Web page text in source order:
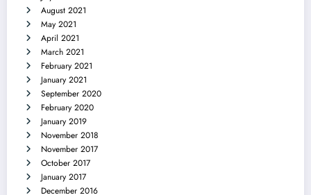
August 2021
May 2021
April 2021
March 2021
February 2021
January 2021
September 2020
February 2020
January 2019
November 2018
November 2017
October 2017
January 2017
December 2016